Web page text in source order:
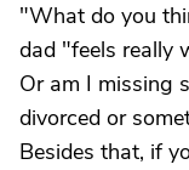
"What do you
dad "feels really
Or am I missing
divorced or
Besides that, if